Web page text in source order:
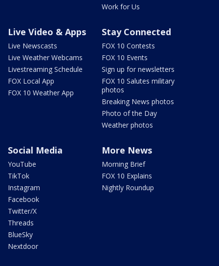
Work for Us
Live Video & Apps
Live Newscasts
Live Weather Webcams
Livestreaming Schedule
FOX Local App
FOX 10 Weather App
Stay Connected
FOX 10 Contests
FOX 10 Events
Sign up for newsletters
FOX 10 Salutes military
photos
Breaking News photos
Photo of the Day
Weather photos
Social Media
YouTube
TikTok
Instagram
Facebook
Twitter/X
Threads
BlueSky
Nextdoor
More News
Morning Brief
FOX 10 Explains
Nightly Roundup